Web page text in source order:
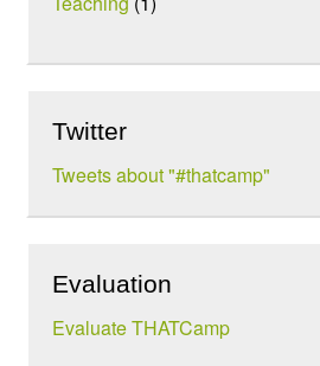
Twitter
Tweets about "#thatcamp"
Evaluation
Evaluate THATCamp